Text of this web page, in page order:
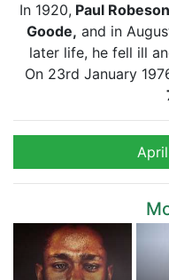
In 1920, Paul Robeson
Goode, and in
later life, he fell ill
On 23rd January